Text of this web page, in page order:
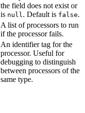
the field does not exist or
is null. Default is false.
A list of processors to run
if the processor fails.
An identifier tag for the
processor. Useful for
debugging to distinguish
between processors of the
same type.